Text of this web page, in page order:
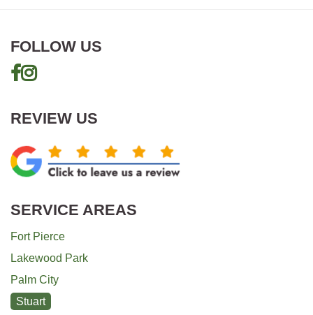
FOLLOW US
REVIEW US
SERVICE AREAS
Fort Pierce
Lakewood Park
Palm City
Stuart